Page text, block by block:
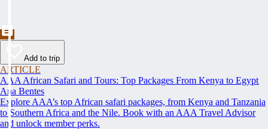
Add to trip
ARTICLE
AAA African Safari and Tours: Top Packages From Kenya to Egypt
Ana Bentes
Explore AAA’s top African safari packages, from Kenya and Tanzania
to Southern Africa and the Nile. Book with an AAA Travel Advisor
and unlock member perks.